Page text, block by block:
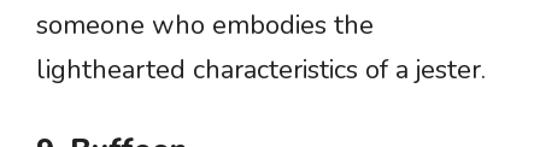
someone who embodies the
lighthearted characteristics of a jester.